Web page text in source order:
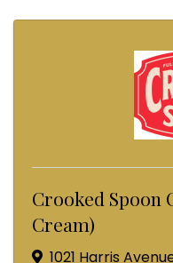
Crooked Spoon
Cream)
1021 Harris